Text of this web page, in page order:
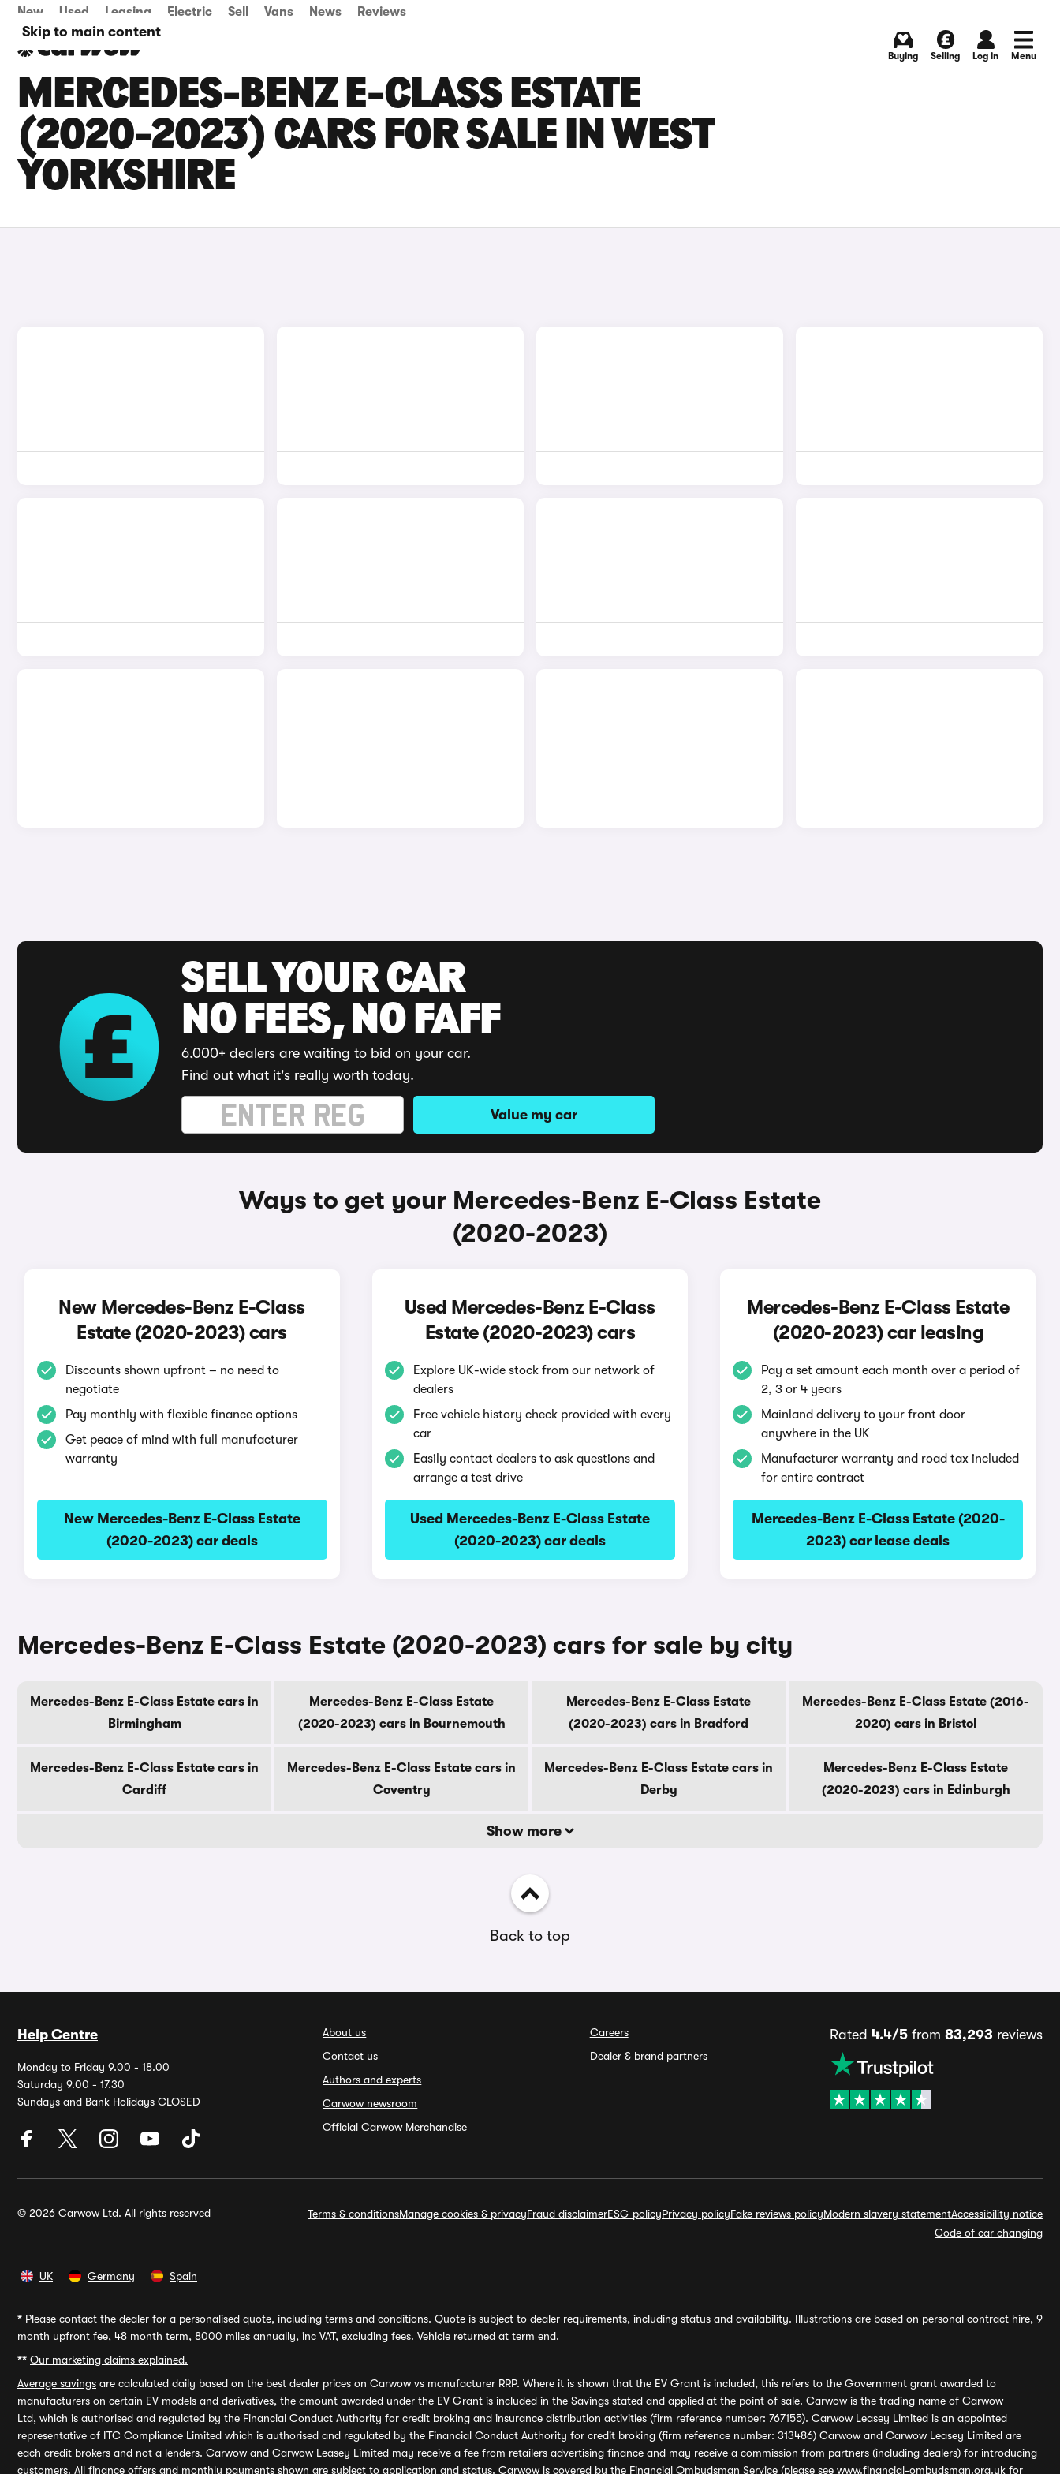
Skip to main content
New Used Leasing Electric Sell Vans News Reviews
Buying Selling Log in Menu
MERCEDES-BENZ E-CLASS ESTATE
(2020-2023) CARS FOR SALE IN WEST
YORKSHIRE
SELL YOUR CAR
NO FEES, NO FAFF
6,000+ dealers are waiting to bid on your car.
Find out what it's really worth today.
Value my car
Ways to get your Mercedes-Benz E-Class Estate
(2020-2023)
New Mercedes-Benz E-Class
Estate (2020-2023) cars
Discounts shown upfront – no need to
negotiate
Pay monthly with flexible finance options
Get peace of mind with full manufacturer
warranty
New Mercedes-Benz E-Class Estate
(2020-2023) car deals
Used Mercedes-Benz E-Class
Estate (2020-2023) cars
Explore UK-wide stock from our network of
dealers
Free vehicle history check provided with every
car
Easily contact dealers to ask questions and
arrange a test drive
Used Mercedes-Benz E-Class Estate
(2020-2023) car deals
Mercedes-Benz E-Class Estate
(2020-2023) car leasing
Pay a set amount each month over a period of
2, 3 or 4 years
Mainland delivery to your front door
anywhere in the UK
Manufacturer warranty and road tax included
for entire contract
Mercedes-Benz E-Class Estate (2020-
2023) car lease deals
Mercedes-Benz E-Class Estate (2020-2023) cars for sale by city
Mercedes-Benz E-Class Estate cars in
Birmingham
Mercedes-Benz E-Class Estate
(2020-2023) cars in Bournemouth
Mercedes-Benz E-Class Estate
(2020-2023) cars in Bradford
Mercedes-Benz E-Class Estate (2016-
2020) cars in Bristol
Mercedes-Benz E-Class Estate cars in
Cardiff
Mercedes-Benz E-Class Estate cars in
Coventry
Mercedes-Benz E-Class Estate cars in
Derby
Mercedes-Benz E-Class Estate
(2020-2023) cars in Edinburgh
Show more
Back to top
Help Centre
Monday to Friday 9.00 - 18.00
Saturday 9.00 - 17.30
Sundays and Bank Holidays CLOSED
About us
Contact us
Authors and experts
Carwow newsroom
Official Carwow Merchandise
Careers
Dealer & brand partners
Rated 4.4/5from 83,293 reviews
© 2026 Carwow Ltd. All rights reserved Terms & conditionsManage cookies & privacyFraud disclaimerESG policyPrivacy policyFake reviews policyModern slavery statementAccessibility notice
Code of car changing
UK Germany Spain
* Please contact the dealer for a personalised quote, including terms and conditions. Quote is subject to dealer requirements, including status and availability. Illustrations are based on personal contract hire, 9
month upfront fee, 48 month term, 8000 miles annually, inc VAT, excluding fees. Vehicle returned at term end.
** Our marketing claims explained.
Average savings are calculated daily based on the best dealer prices on Carwow vs manufacturer RRP. Where it is shown that the EV Grant is included, this refers to the Government grant awarded to
manufacturers on certain EV models and derivatives, the amount awarded under the EV Grant is included in the Savings stated and applied at the point of sale. Carwow is the trading name of Carwow
Ltd, which is authorised and regulated by the Financial Conduct Authority for credit broking and insurance distribution activities (firm reference number: 767155). Carwow Leasey Limited is an appointed
representative of ITC Compliance Limited which is authorised and regulated by the Financial Conduct Authority for credit broking (firm reference number: 313486) Carwow and Carwow Leasey Limited are
each credit brokers and not a lenders. Carwow and Carwow Leasey Limited may receive a fee from retailers advertising finance and may receive a commission from partners (including dealers) for introducing
customers. All finance offers and monthly payments shown are subject to application and status. Carwow is covered by the Financial Ombudsman Service (please see www.financial-ombudsman.org.uk for